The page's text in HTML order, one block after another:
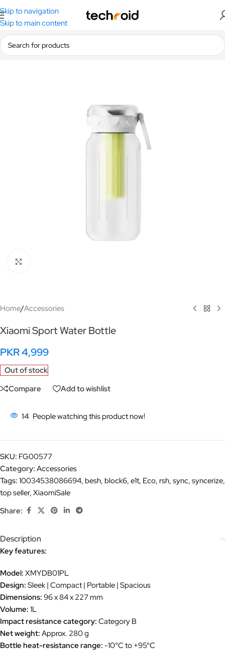
Skip to navigation
Skip to main content
Home/Accessories
Xiaomi Sport Water Bottle
PKR4,999
Out of stock
Compare
Add to wishlist
14 People watching this product now!
SKU: FG00577
Category: Accessories
Tags: 10034538086694, besh, block6, e1t, Eco, rsh, sync, syncerize,
top seller, XiaomiSale
Share:
Description
Key features:
Model: XMYDB01PL
Design: Sleek | Compact | Portable | Spacious
Dimensions: 96 x 84 x 227 mm
Volume: 1L
Impact resistance category: Category B
Net weight: Approx. 280 g
Bottle heat-resistance range: -10°C to +95°C